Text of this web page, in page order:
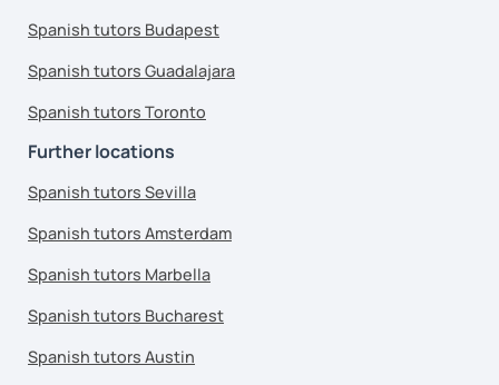
Spanish tutors Budapest
Spanish tutors Guadalajara
Spanish tutors Toronto
Further locations
Spanish tutors Sevilla
Spanish tutors Amsterdam
Spanish tutors Marbella
Spanish tutors Bucharest
Spanish tutors Austin